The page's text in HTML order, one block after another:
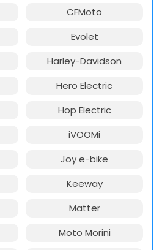
CFMoto
Evolet
Harley-Davidson
Hero Electric
Hop Electric
iVOOMi
Joy e-bike
Keeway
Matter
Moto Morini